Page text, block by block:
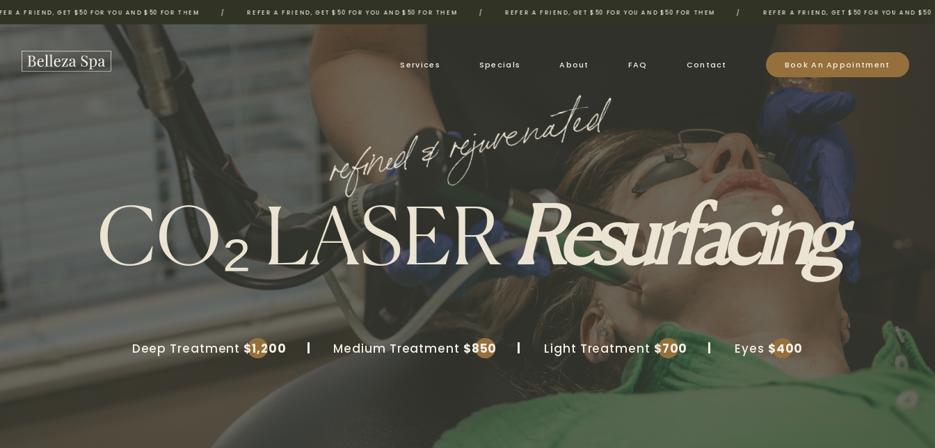
GET $50 FOR YOU AND $50 FOR THEM / REFER A FRIEND, GET $50 FOR YOU AND $50 FOR THEM / REFER A FRIEND, GET $50 FOR YOU AND $50 FOR THEM / REFER A FRIEND, GET $50 FOR YOU AND $50 FOR THEM
Services Specials About FAQ Contact Book An Appointment
refined & rejuvenated
CO₂ LASERResurfacing
Deep Treatment$1,200 Medium Treatment $850 Light Treatment $700 Eyes $400